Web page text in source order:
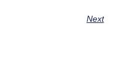
Next